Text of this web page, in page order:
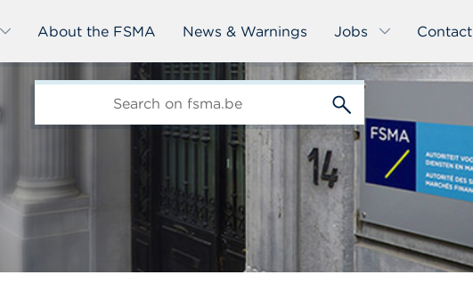
About the FSMA News & Warnings Jobs Contact